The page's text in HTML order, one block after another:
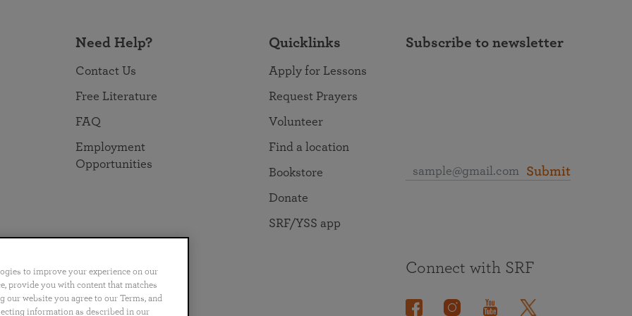
Need Help?
Contact Us
Free Literature
FAQ
Employment
Opportunities
Quicklinks
Apply for Lessons
Request Prayers
Volunteer
Find a location
Bookstore
Donate
SRF/YSS app
Subscribe to newsletter
Submit
Português 日本語 ไทย
Connect with SRF
to improve your experience on our
provide you with content that matches
website you agree to our Terms, and
information as described in our